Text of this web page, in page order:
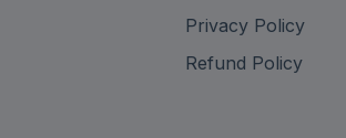
Privacy Policy
Refund Policy